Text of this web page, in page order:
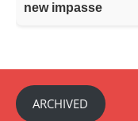
new impasse
ARCHIVED